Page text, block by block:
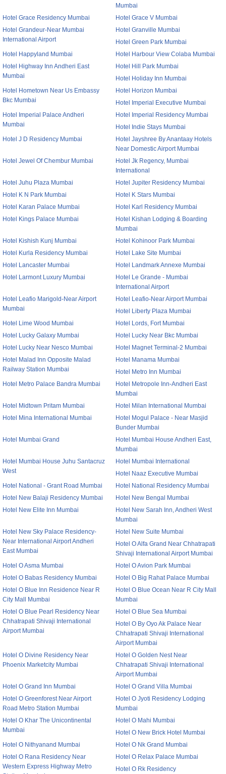
Mumbai
Hotel Grace Residency Mumbai
Hotel Grace V Mumbai
Hotel Grandeur-Near Mumbai
International Airport
Hotel Granville Mumbai
Hotel Green Park Mumbai
Hotel Happyland Mumbai
Hotel Harbour View Colaba Mumbai
Hotel Highway Inn Andheri East
Mumbai
Hotel Hill Park Mumbai
Hotel Holiday Inn Mumbai
Hotel Hometown Near Us Embassy
Bkc Mumbai
Hotel Horizon Mumbai
Hotel Imperial Executive Mumbai
Hotel Imperial Palace Andheri
Mumbai
Hotel Imperial Residency Mumbai
Hotel Indie Stays Mumbai
Hotel J D Residency Mumbai
Hotel Jayshree By Anantaay Hotels
Near Domestic Airport Mumbai
Hotel Jewel Of Chembur Mumbai
Hotel Jk Regency, Mumbai
International
Hotel Juhu Plaza Mumbai
Hotel Jupiter Residency Mumbai
Hotel K N Park Mumbai
Hotel K Stars Mumbai
Hotel Karan Palace Mumbai
Hotel Karl Residency Mumbai
Hotel Kings Palace Mumbai
Hotel Kishan Lodging & Boarding
Mumbai
Hotel Kishish Kunj Mumbai
Hotel Kohinoor Park Mumbai
Hotel Kurla Residency Mumbai
Hotel Lake Site Mumbai
Hotel Lancaster Mumbai
Hotel Landmark Annexe Mumbai
Hotel Larmont Luxury Mumbai
Hotel Le Grande - Mumbai
International Airport
Hotel Leafio Marigold-Near Airport
Mumbai
Hotel Leafio-Near Airport Mumbai
Hotel Liberty Plaza Mumbai
Hotel Lime Wood Mumbai
Hotel Lords, Fort Mumbai
Hotel Lucky Galaxy Mumbai
Hotel Lucky Near Bkc Mumbai
Hotel Lucky Near Nesco Mumbai
Hotel Magnet Terminal-2 Mumbai
Hotel Malad Inn Opposite Malad
Railway Station Mumbai
Hotel Manama Mumbai
Hotel Metro Inn Mumbai
Hotel Metro Palace Bandra Mumbai
Hotel Metropole Inn-Andheri East
Mumbai
Hotel Midtown Pritam Mumbai
Hotel Milan International Mumbai
Hotel Mina International Mumbai
Hotel Mogul Palace - Near Masjid
Bunder Mumbai
Hotel Mumbai Grand
Hotel Mumbai House Andheri East,
Mumbai
Hotel Mumbai House Juhu Santacruz
West
Hotel Mumbai International
Hotel Naaz Executive Mumbai
Hotel National - Grant Road Mumbai
Hotel National Residency Mumbai
Hotel New Balaji Residency Mumbai
Hotel New Bengal Mumbai
Hotel New Elite Inn Mumbai
Hotel New Sarah Inn, Andheri West
Mumbai
Hotel New Sky Palace Residency-
Near International Airport Andheri
East Mumbai
Hotel New Suite Mumbai
Hotel O Alfa Grand Near Chhatrapati
Shivaji International Airport Mumbai
Hotel O Asma Mumbai
Hotel O Avion Park Mumbai
Hotel O Babas Residency Mumbai
Hotel O Big Rahat Palace Mumbai
Hotel O Blue Inn Residence Near R
City Mall Mumbai
Hotel O Blue Ocean Near R City Mall
Mumbai
Hotel O Blue Pearl Residency Near
Chhatrapati Shivaji International
Airport Mumbai
Hotel O Blue Sea Mumbai
Hotel O By Oyo Ak Palace Near
Chhatrapati Shivaji International
Airport Mumbai
Hotel O Divine Residency Near
Phoenix Marketcity Mumbai
Hotel O Golden Nest Near
Chhatrapati Shivaji International
Airport Mumbai
Hotel O Grand Inn Mumbai
Hotel O Grand Villa Mumbai
Hotel O Greenforest Near Airport
Road Metro Station Mumbai
Hotel O Jyoti Residency Lodging
Mumbai
Hotel O Khar The Unicontinental
Mumbai
Hotel O Mahi Mumbai
Hotel O New Brick Hotel Mumbai
Hotel O Nithyanand Mumbai
Hotel O Nk Grand Mumbai
Hotel O Rana Residency Near
Western Express Highway Metro
Hotel O Relax Palace Mumbai
Hotel O Rk Residency